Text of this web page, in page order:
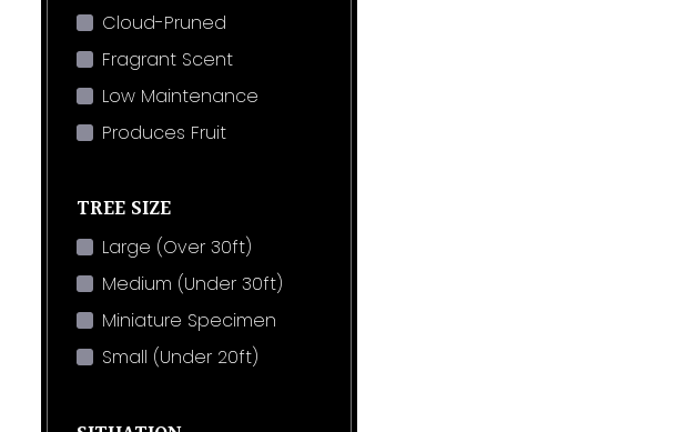
Cloud-Pruned
Fragrant Scent
Low Maintenance
Produces Fruit
TREE SIZE
Large (Over 30ft)
Medium (Under 30ft)
Miniature Specimen
Small (Under 20ft)